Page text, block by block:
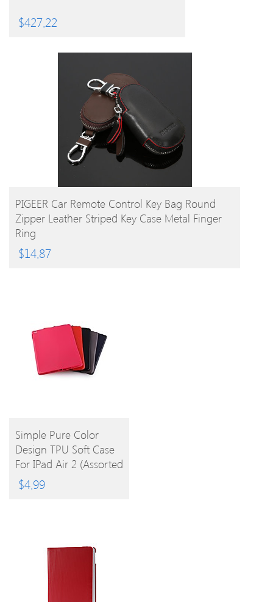
$427.22
BUY PRODUCT
PIGEER Car Remote Control Key Bag Round
Zipper Leather Striped Key Case Metal Finger
Ring
$14.87
BUY
PRODUCT
Simple Pure Color
Design TPU Soft Case
For IPad Air 2 (Assorted
Colors)
$4.99